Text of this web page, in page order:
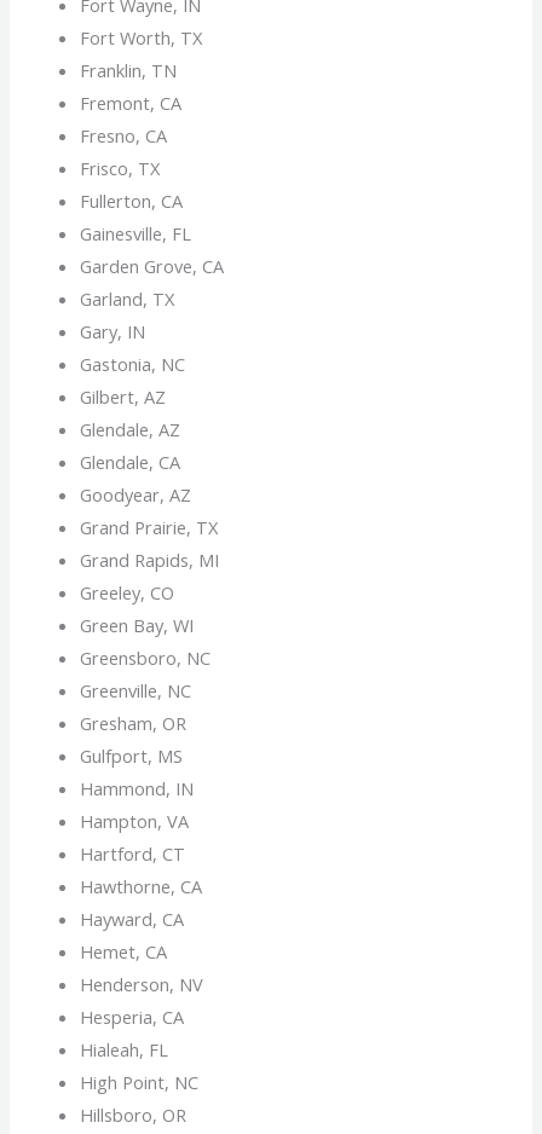
Fort Worth, TX
Franklin, TN
Fremont, CA
Fresno, CA
Frisco, TX
Fullerton, CA
Gainesville, FL
Garden Grove, CA
Garland, TX
Gary, IN
Gastonia, NC
Gilbert, AZ
Glendale, AZ
Glendale, CA
Goodyear, AZ
Grand Prairie, TX
Grand Rapids, MI
Greeley, CO
Green Bay, WI
Greensboro, NC
Greenville, NC
Gresham, OR
Gulfport, MS
Hammond, IN
Hampton, VA
Hartford, CT
Hawthorne, CA
Hayward, CA
Hemet, CA
Henderson, NV
Hesperia, CA
Hialeah, FL
High Point, NC
Hillsboro, OR